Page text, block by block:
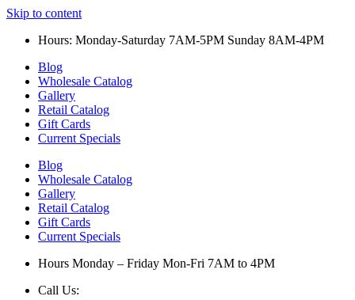
Skip to content
Hours: Monday-Saturday 7AM-5PM Sunday 8AM-4PM
Blog
Wholesale Catalog
Gallery
Retail Catalog
Gift Cards
Current Specials
Blog
Wholesale Catalog
Gallery
Retail Catalog
Gift Cards
Current Specials
Hours Monday – Friday Mon-Fri 7AM to 4PM
Call Us: